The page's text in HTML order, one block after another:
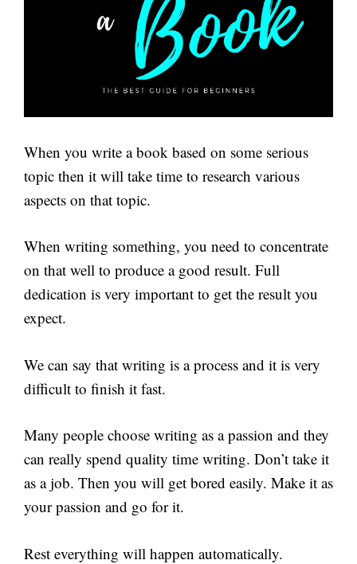
When you write a book based on some serious
topic then it will take time to research various
aspects on that topic.
When writing something, you need to concentrate
on that well to produce a good result. Full
dedication is very important to get the result you
expect.
We can say that writing is a process and it is very
difficult to finish it fast.
Many people choose writing as a passion and they
can really spend quality time writing. Don’t take it
as a job. Then you will get bored easily. Make it as
your passion and go for it.
Rest everything will happen automatically.